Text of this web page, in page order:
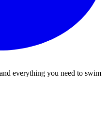
everything you need to swim